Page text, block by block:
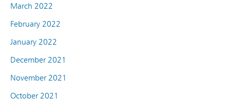
March 2022
February 2022
January 2022
December 2021
November 2021
October 2021